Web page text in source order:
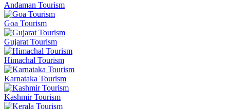
Andaman Tourism
Goa Tourism
Gujarat Tourism
Himachal Tourism
Karnataka Tourism
Kashmir Tourism